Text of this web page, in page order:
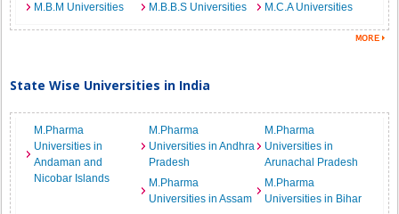
M.B.M Universities
M.B.B.S Universities M.C.A Universities
State Wise Universities in India
M.Pharma
Universities in
Andaman and
Nicobar Islands
M.Pharma
Universities in Andhra
Pradesh
M.Pharma
Universities in
Arunachal Pradesh
M.Pharma
Universities in Assam
M.Pharma
Universities in Bihar